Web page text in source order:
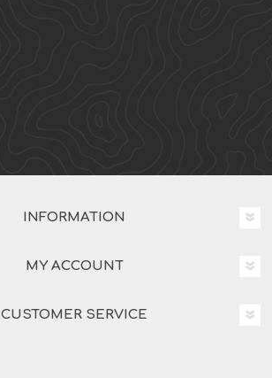
INFORMATION
MY ACCOUNT
CUSTOMER SERVICE